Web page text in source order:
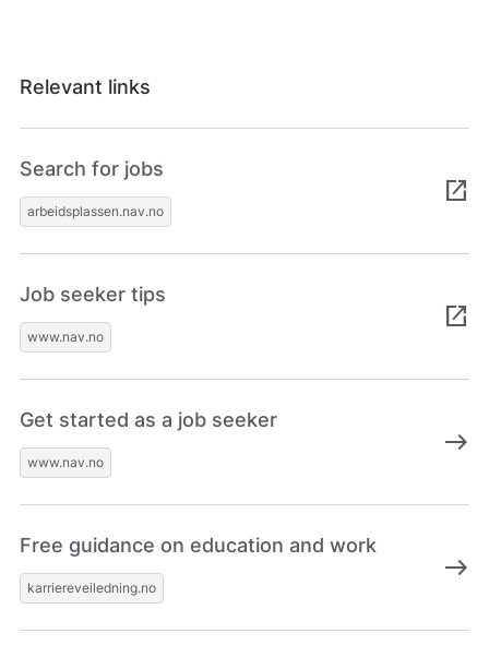
Relevant links
Search for jobs
arbeidsplassen.nav.no
open_in_new
Job seeker tips
www.nav.no
open_in_new
Get started as a job seeker
www.nav.no
east
Free guidance on education and work
karriereveiledning.no
east